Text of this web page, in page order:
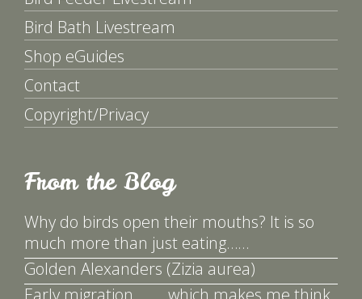
Bird Bath Livestream
Shop eGuides
Contact
Copyright/Privacy
From the Blog
Why do birds open their mouths? It is so
much more than just eating……
Golden Alexanders (Zizia aurea)
Early migration ……. which makes me think